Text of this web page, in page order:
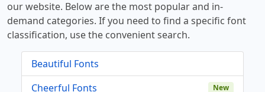
our website. Below are the most popular and in-
demand categories. If you need to find a specific font
classification, use the convenient search.
Beautiful Fonts
Cheerful Fonts
New